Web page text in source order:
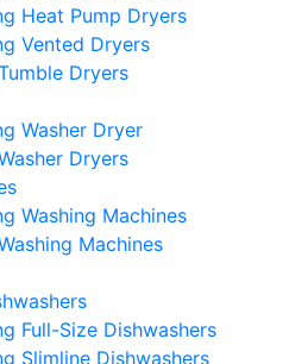
Heat Pump Dryers
Vented Dryers
Dryers
Washer Dryer
Dryers
Washing Machines
Machines
Full-Size Dishwashers
Slimline Dishwashers